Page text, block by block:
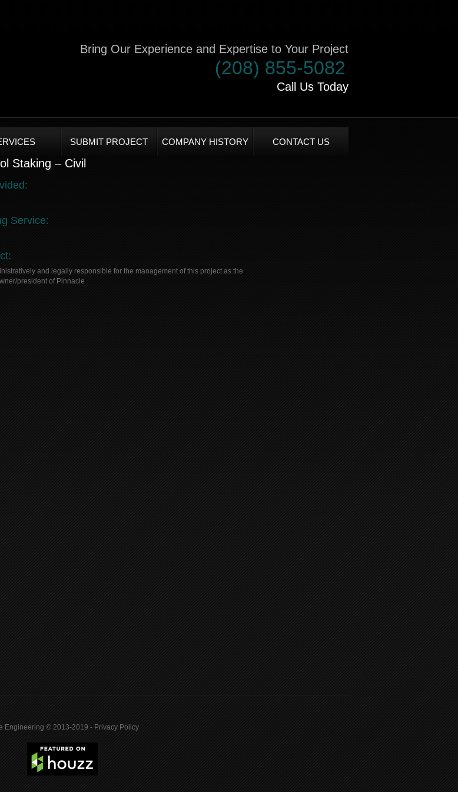
Bring Our Experience and Expertise to Your Project
(208) 855-5082
Call Us Today
SUBMIT PROJECT COMPANY HISTORY CONTACT US
Staking – Civil
Service:
and legally responsible for the management of this project as the
president of Pinnacle
Engineering © 2013-2019 - Privacy Policy